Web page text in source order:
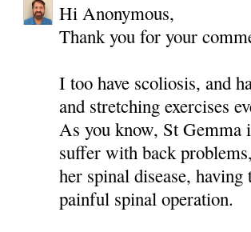
Hi Anonymous,
Thank you for your
I too have scoliosis, and
and stretching exercises
As you know, St Gemma
suffer with back
her spinal disease,
painful spinal operation.